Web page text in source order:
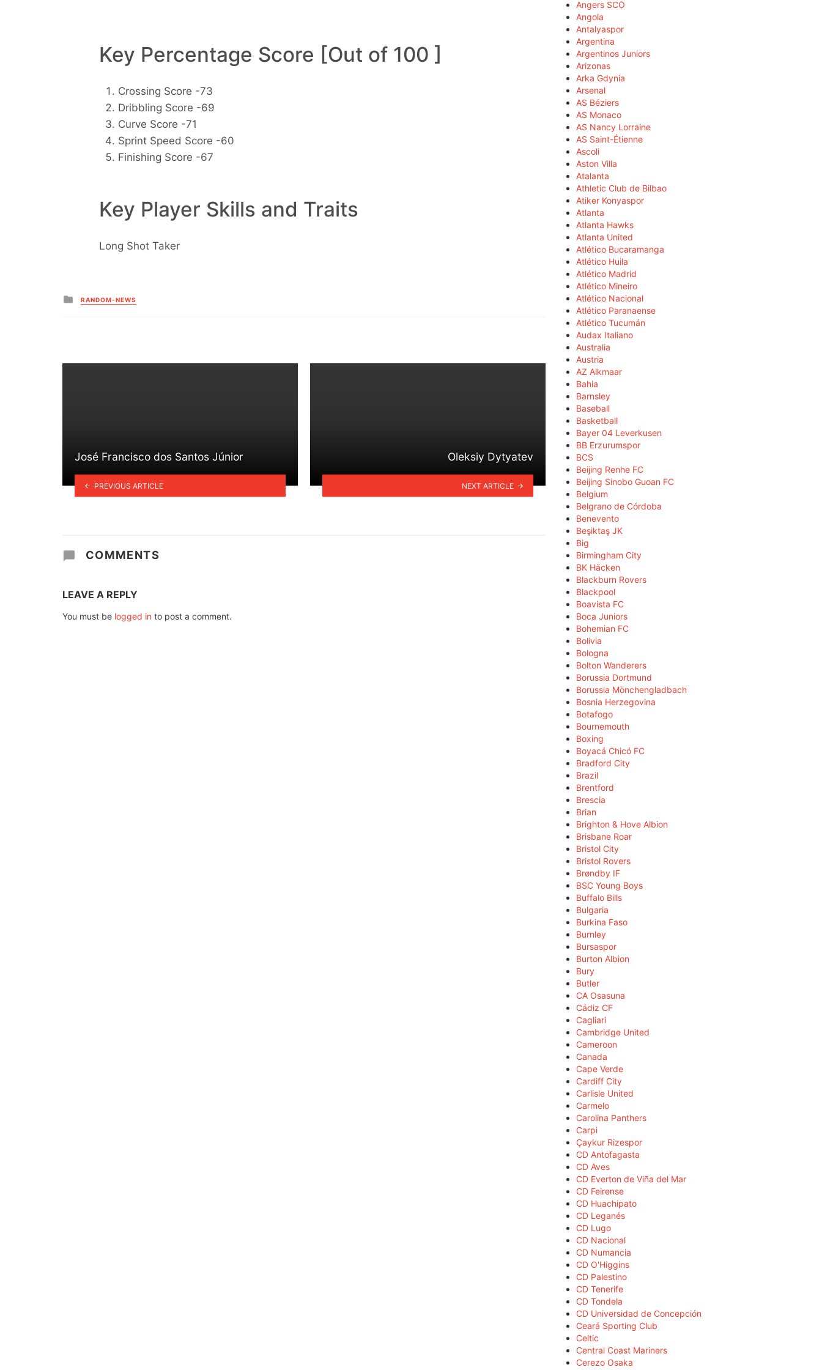
Key Percentage Score [Out of 100 ]
Crossing Score -73
Dribbling Score -69
Curve Score -71
Sprint Speed Score -60
Finishing Score -67
Key Player Skills and Traits
Long Shot Taker
Posted
in
RANDOM-NEWS
José Francisco dos Santos Júnior
PREVIOUS ARTICLE
Oleksiy Dytyatev
NEXT ARTICLE
COMMENTS
LEAVE A REPLY
You must be logged in to post a comment.
Angers SCO
Angola
Antalyaspor
Argentina
Argentinos Juniors
Arizonas
Arka Gdynia
Arsenal
AS Béziers
AS Monaco
AS Nancy Lorraine
AS Saint-Étienne
Ascoli
Aston Villa
Atalanta
Athletic Club de Bilbao
Atiker Konyaspor
Atlanta
Atlanta Hawks
Atlanta United
Atlético Bucaramanga
Atlético Huila
Atlético Madrid
Atlético Mineiro
Atlético Nacional
Atlético Paranaense
Atlético Tucumán
Audax Italiano
Australia
Austria
AZ Alkmaar
Bahia
Barnsley
Baseball
Basketball
Bayer 04 Leverkusen
BB Erzurumspor
BCS
Beijing Renhe FC
Beijing Sinobo Guoan FC
Belgium
Belgrano de Córdoba
Benevento
Beşiktaş JK
Big
Birmingham City
BK Häcken
Blackburn Rovers
Blackpool
Boavista FC
Boca Juniors
Bohemian FC
Bolivia
Bologna
Bolton Wanderers
Borussia Dortmund
Borussia Mönchengladbach
Bosnia Herzegovina
Botafogo
Bournemouth
Boxing
Boyacá Chicó FC
Bradford City
Brazil
Brentford
Brescia
Brian
Brighton & Hove Albion
Brisbane Roar
Bristol City
Bristol Rovers
Brøndby IF
BSC Young Boys
Buffalo Bills
Bulgaria
Burkina Faso
Burnley
Bursaspor
Burton Albion
Bury
Butler
CA Osasuna
Cádiz CF
Cagliari
Cambridge United
Cameroon
Canada
Cape Verde
Cardiff City
Carlisle United
Carmelo
Carolina Panthers
Carpi
Çaykur Rizespor
CD Antofagasta
CD Aves
CD Everton de Viña del Mar
CD Feirense
CD Huachipato
CD Leganés
CD Lugo
CD Nacional
CD Numancia
CD O'Higgins
CD Palestino
CD Tenerife
CD Tondela
CD Universidad de Concepción
Ceará Sporting Club
Celtic
Central Coast Mariners
Cerezo Osaka